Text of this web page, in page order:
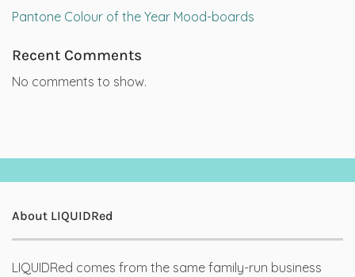
Pantone Colour of the Year Mood-boards
Recent Comments
No comments to show.
About LIQUIDRed
LIQUIDRed comes from the same family-run business